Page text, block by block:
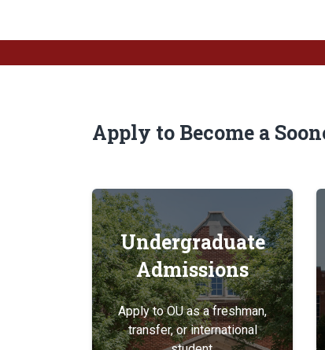
Apply to Become a
Undergraduate
Admissions
Apply to OU as a freshman,
transfer, or international